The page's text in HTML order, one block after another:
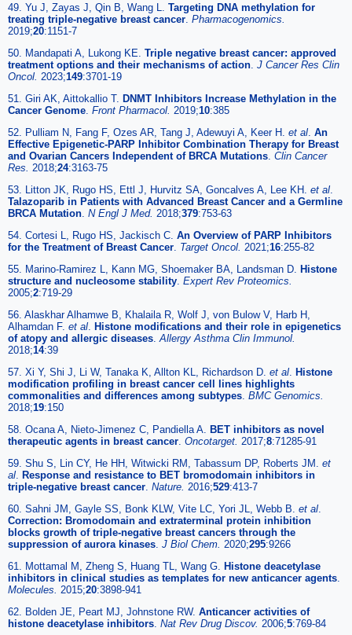
49. Yu J, Zayas J, Qin B, Wang L. Targeting DNA methylation for
treating triple-negative breast cancer Pharmacogenomics.
2019;20:1151-7
50. Mandapati A, Lukong KE. Triple negative breast cancer: approved
treatment options and their mechanisms of action J Cancer Res Clin
Oncol. 2023;149:3701-19
51. Giri AK, Aittokallio T. DNMT Inhibitors Increase Methylation in the
Cancer Genome Front Pharmacol. 2019;10:385
52. Pulliam N, Fang F, Ozes AR, Tang J, Adewuyi A, Keer H. et al An
Effective Epigenetic-PARP Inhibitor Combination Therapy for Breast
and Ovarian Cancers Independent of BRCA Mutations Clin Cancer
Res. 2018;24:3163-75
53. Litton JK, Rugo HS, Ettl J, Hurvitz SA, Goncalves A, Lee KH. et al
Talazoparib in Patients with Advanced Breast Cancer and a Germline
BRCA Mutation N Engl J Med. 2018;379:753-63
54. Cortesi L, Rugo HS, Jackisch C. An Overview of PARP Inhibitors
for the Treatment of Breast Cancer Target Oncol. 2021;16:255-82
55. Marino-Ramirez L, Kann MG, Shoemaker BA, Landsman D.
Histone
structure and nucleosome stability Expert Rev Proteomics.
2005;2:719-29
56. Alaskhar Alhamwe B, Khalaila R, Wolf J, von Bulow V, Harb H,
Alhamdan F. et al
Histone modifications and their role in epigenetics
of atopy and allergic diseases Allergy Asthma Clin Immunol.
2018;14:39
57. Xi Y, Shi J, Li W, Tanaka K, Allton KL, Richardson D. et al
Histone
modification profiling in breast cancer cell lines highlights
commonalities and differences among subtypes BMC Genomics.
2018;19:150
58. Ocana A, Nieto-Jimenez C, Pandiella A.
BET inhibitors as novel
therapeutic agents in breast cancer Oncotarget. 2017;8:71285-91
59. Shu S, Lin CY, He HH, Witwicki RM, Tabassum DP, Roberts JM. et
al
Response and resistance to BET bromodomain inhibitors in
triple-negative breast cancer Nature. 2016;529:413-7
60. Sahni JM, Gayle SS, Bonk KLW, Vite LC, Yori JL, Webb B. et al
Correction: Bromodomain and extraterminal protein inhibition
blocks growth of triple-negative breast cancers through the
suppression of aurora kinases J Biol Chem. 2020;295:9266
61. Mottamal M, Zheng S, Huang TL, Wang G.
Histone deacetylase
inhibitors in clinical studies as templates for new anticancer agents
Molecules. 2015;20:3898-941
62. Bolden JE, Peart MJ, Johnstone RW. Anticancer activities of
histone deacetylase inhibitors Nat Rev Drug Discov. 2006;5:769-84